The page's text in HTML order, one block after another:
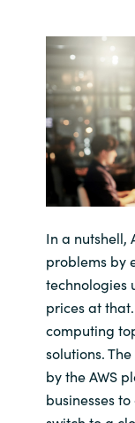
In a nutshell,
problems by
technologies
prices at
computing
solutions.
by the AWS
businesses